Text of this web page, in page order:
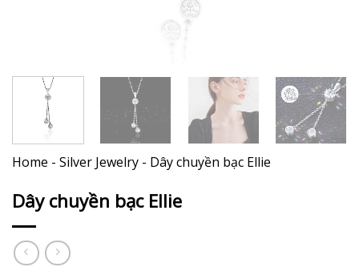
Home - Silver Jewelry - Dây chuyền bạc Ellie
Dây chuyền bạc Ellie